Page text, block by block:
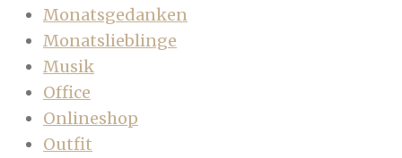
Monatsgedanken
Monatslieblinge
Musik
Office
Onlineshop
Outfit